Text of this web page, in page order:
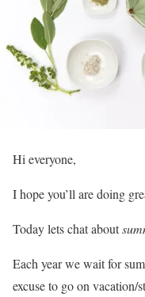
Hi everyone,
I hope you’ll are doing
Today lets chat about
Each year we wait for
excuse to go on vacation/